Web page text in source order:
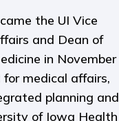
the UI Vice
and Dean of
in November
medical affairs,
planning and
of Iowa Health